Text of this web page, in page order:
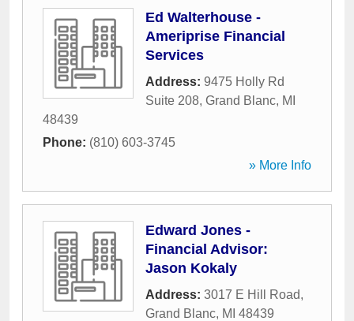
Ed Walterhouse -
Ameriprise Financial
Services
Address: 9475 Holly Rd
Suite 208, Grand Blanc, MI
48439
Phone: (810) 603-3745
» More Info
Edward Jones -
Financial Advisor:
Jason Kokaly
Address: 3017 E Hill Road,
Grand Blanc, MI 48439